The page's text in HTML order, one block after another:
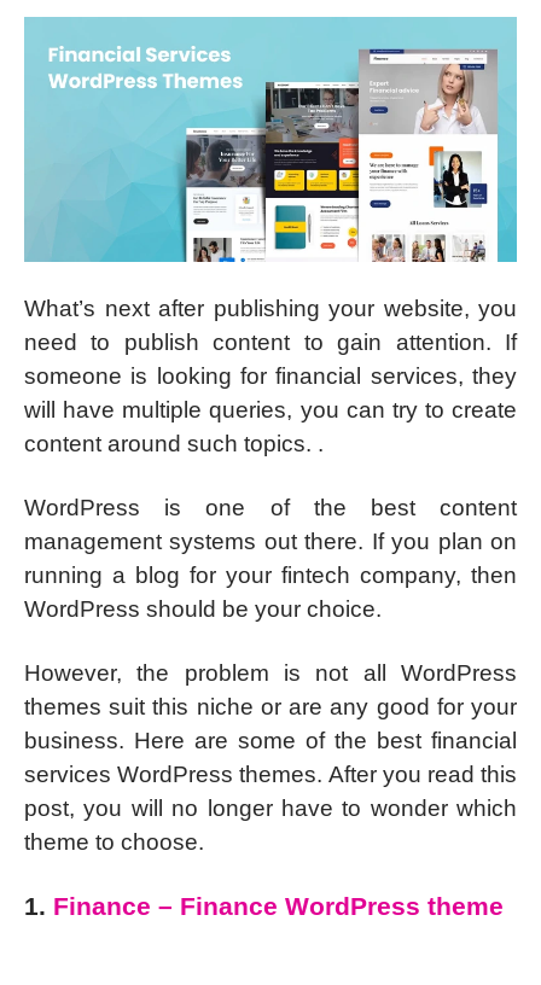
What’s next after publishing your website, you
need to publish content to gain attention. If
someone is looking for financial services, they
will have multiple queries, you can try to create
content around such topics. .
WordPress is one of the best content
management systems out there. If you plan on
running a blog for your fintech company, then
WordPress should be your choice.
However, the problem is not all WordPress
themes suit this niche or are any good for your
business. Here are some of the best financial
services WordPress themes. After you read this
post, you will no longer have to wonder which
theme to choose.
1. Finance – Finance WordPress theme